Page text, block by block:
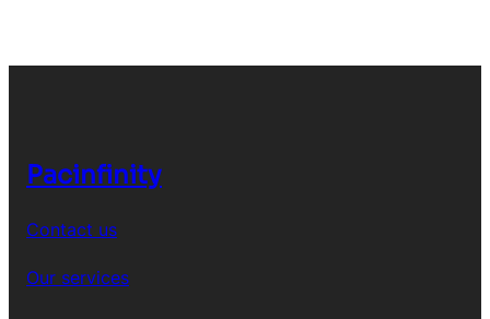
Pacinfinity
Contact us
Our services